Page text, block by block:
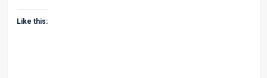
Like this: